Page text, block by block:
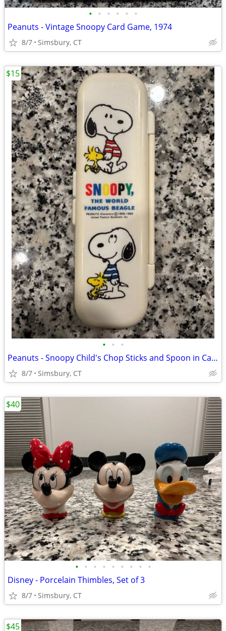
• • • • • •
Peanuts - Vintage Snoopy Card Game, 1974
8/7 Simsbury, CT
• • •
Peanuts - Snoopy Child's Chop Sticks and Spoon in Case
8/7 Simsbury, CT
$15
• • • • • • • • •
Disney - Porcelain Thimbles, Set of 3
8/7 Simsbury, CT
$40
$45